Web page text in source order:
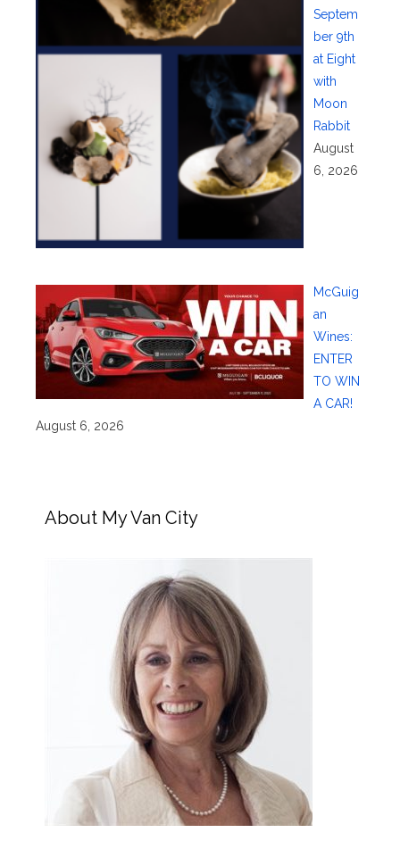
Septem
ber 9th
at Eight
with
Moon
Rabbit
August
6, 2026
McGuig
an
Wines:
ENTER
TO WIN
A CAR!
August 6, 2026
About My Van City